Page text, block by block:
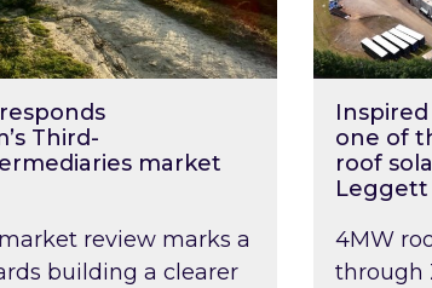
Third-
market
review marks a
building a clearer
one of
roof
Leggett
4MW
through